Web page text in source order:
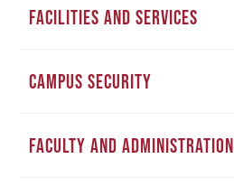
FACILITIES AND SERVICES
CAMPUS SECURITY
FACULTY AND ADMINISTRATION